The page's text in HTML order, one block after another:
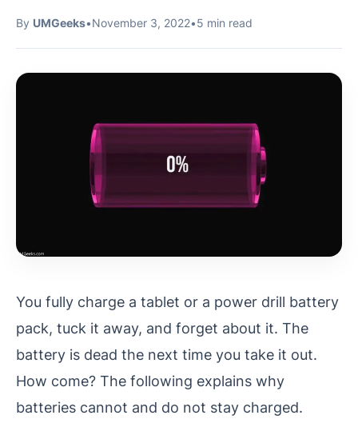
By UMGeeks•November 3, 2022•5 min read
You fully charge a tablet or a power drill battery
pack, tuck it away, and forget about it. The
battery is dead the next time you take it out.
How come? The following explains why
batteries cannot and do not stay charged.